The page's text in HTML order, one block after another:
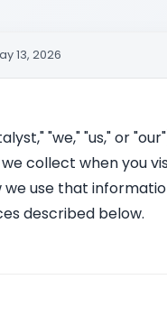
13, 2026
"we," "us," or
collect when you
use that
described below.